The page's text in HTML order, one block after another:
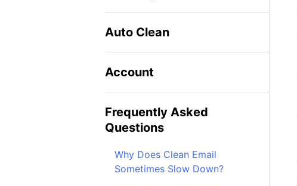
Auto Clean
Account
Frequently Asked
Questions
Why Does Clean Email
Sometimes Slow Down?